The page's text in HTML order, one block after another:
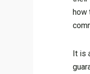
how
It is